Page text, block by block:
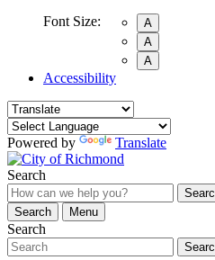
Font Size:
A
A
A
Accessibility
Powered by Translate
Search
Search
Menu
Search